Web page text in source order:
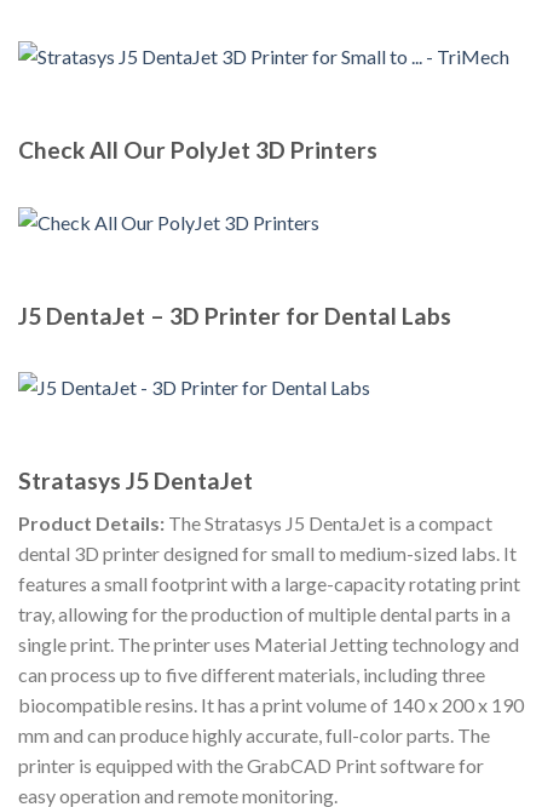
Check All Our PolyJet 3D Printers
J5 DentaJet – 3D Printer for Dental Labs
Stratasys J5 DentaJet
Product Details: The Stratasys J5 DentaJet is a compact
dental 3D printer designed for small to medium-sized labs. It
features a small footprint with a large-capacity rotating print
tray, allowing for the production of multiple dental parts in a
single print. The printer uses Material Jetting technology and
can process up to five different materials, including three
biocompatible resins. It has a print volume of 140 x 200 x 190
mm and can produce highly accurate, full-color parts. The
printer is equipped with the GrabCAD Print software for
easy operation and remote monitoring.